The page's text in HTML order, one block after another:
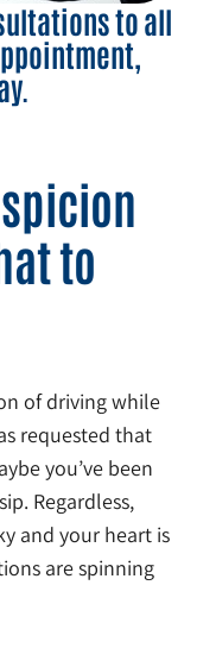
to all
to
of driving while
requested that
you’ve been
Regardless,
and your heart is
are spinning